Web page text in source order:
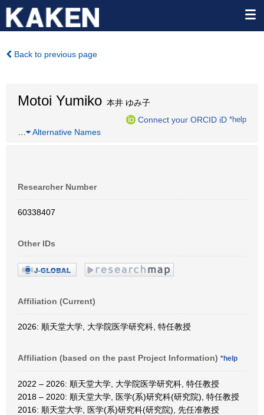
Back to previous page
Motoi Yumiko 本井 ゆみ子
Connect your ORCID iD *help
Alternative Names
Researcher Number
60338407
Other IDs
Affiliation (Current)
2026: 順天堂大学, 大学院医学研究科, 特任教授
Affiliation (based on the past Project Information) *help
2022 – 2026: 順天堂大学, 大学院医学研究科, 特任教授
2018 – 2020: 順天堂大学, 医学(系)研究科(研究院), 特任教授
2016: 順天堂大学, 医学(系)研究科(研究院), 先任准教授